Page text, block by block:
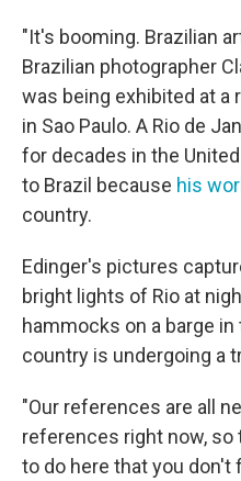
"It's booming. Brazilian
Brazilian photographer
was being exhibited at a
in Sao Paulo. A Rio de
for decades in the
to Brazil because his
country.
Edinger's pictures
bright lights of Rio at
hammocks on a barge
country is undergoing a
"Our references are all
references right now, so
to do here that you don't